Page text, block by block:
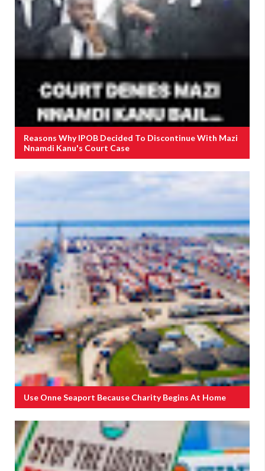
Reasons Why IPOB Decided To Discontinue With Mazi
Nnamdi Kanu's Court Case
Use Onne Seaport Because Charity Begins At Home